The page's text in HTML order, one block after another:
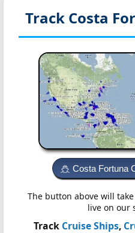
Track Costa
Costa Fortuna
The button above will
live on our
Track Cruise Ships,